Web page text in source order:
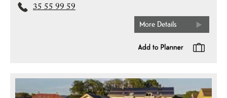
35 55 99 59
More Details